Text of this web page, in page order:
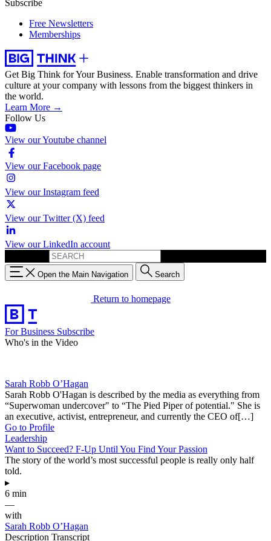
Subscribe
Free Newsletters
Memberships
Get Big Think for Your Business. Enable transformation and drive
culture at your company with lessons from the biggest thinkers in
the world.
Learn More →
Follow Us
View our Youtube channel
View our Facebook page
View our Instagram feed
View our Twitter (X) feed
View our LinkedIn account
Open the Main Navigation Search
Return to homepage
For Business Subscribe
Who's in the Video
Sarah Robb O’Hagan
Sarah Robb O'Hagan is described by the media as everything from
“Superwoman undercover" to “The Pied Piper of potential." She is
an executive, activist, entrepreneur, and currently the CEO of[…]
Go to Profile
Leadership
Want to Succeed? F-Up Until You Find Your Passion
The story of the world’s most successful people is really only half
told.
▸
6 min
—
with
Sarah Robb O’Hagan
Description Transcript